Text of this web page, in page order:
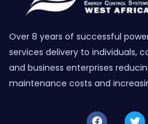
Over 8 years of successful
services delivery to individuals,
and business enterprises
maintenance costs and
F T